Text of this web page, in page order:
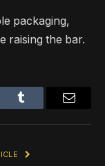
packaging,
raising the bar.
Tumblr